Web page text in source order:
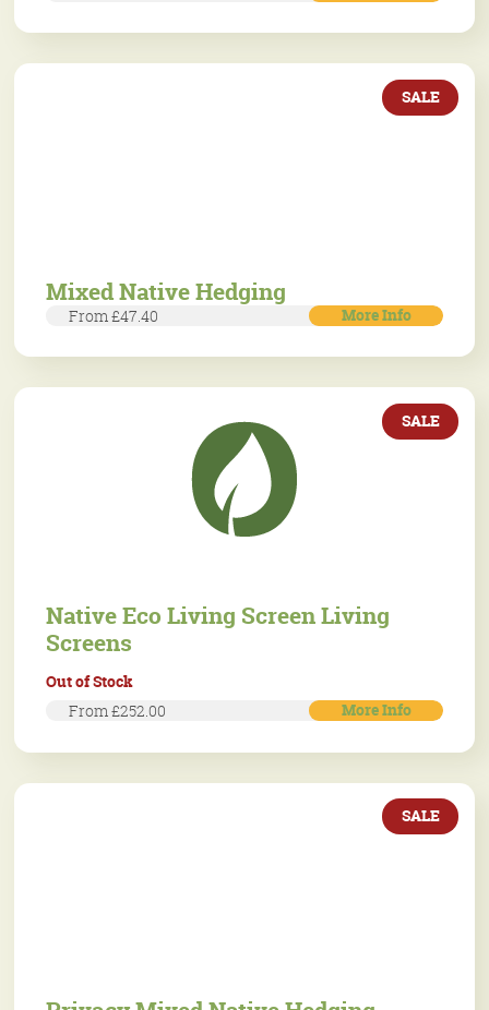
SALE
Mixed Native Hedging
From £47.40 More Info
SALE
Native Eco Living Screen Living
Screens
Out of Stock
From £252.00 More Info
SALE